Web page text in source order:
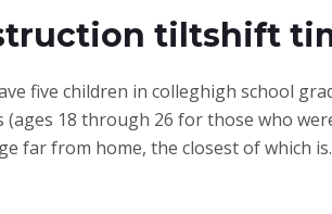
tiltshift
five children in colleghigh school
18 through 26 for those who
far from home, the closest of which